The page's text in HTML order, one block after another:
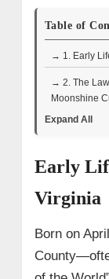
Table of
→ 1. Early
→ 2. The
Moonshine
→ 3.
→ 4. Wife
→ 5.
•
Family
Expand All
Early
Virginia
Born on